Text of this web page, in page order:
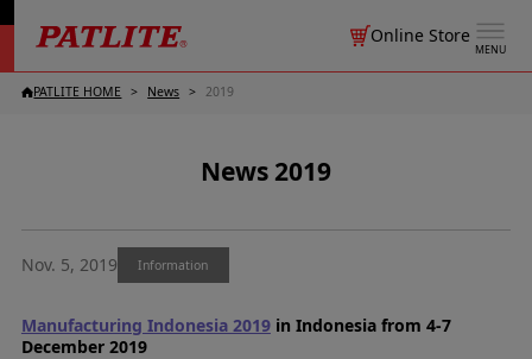
MENU
Online Store
PATLITE HOME News 2019
News 2019
Nov. 5, 2019 Information
Manufacturing Indonesia 2019in Indonesia from 4-7
December 2019